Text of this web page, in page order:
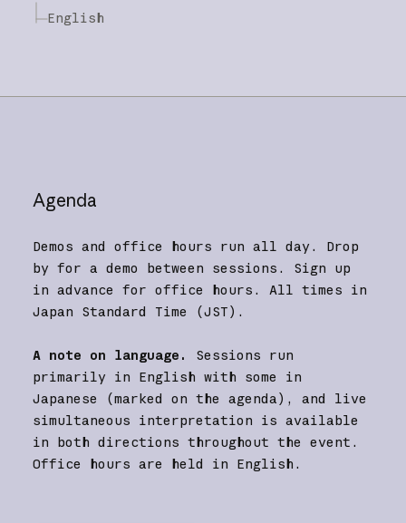
English
Agenda
Demos and office hours run all day. Drop
by for a demo between sessions. Sign up
in advance for office hours. All times in
Japan Standard Time (JST).
A note on language.
Sessions run
primarily in English with some in
Japanese (marked on the agenda), and live
simultaneous interpretation is available
in both directions throughout the event.
Office hours are held in English.